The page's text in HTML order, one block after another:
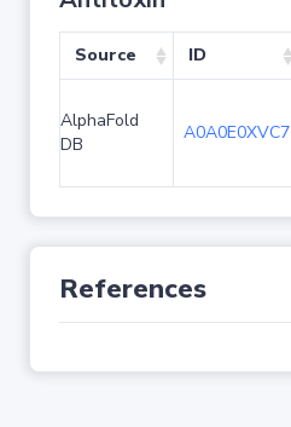
Source ID
AlphaFold
DB
A0A0E0XVC7
References